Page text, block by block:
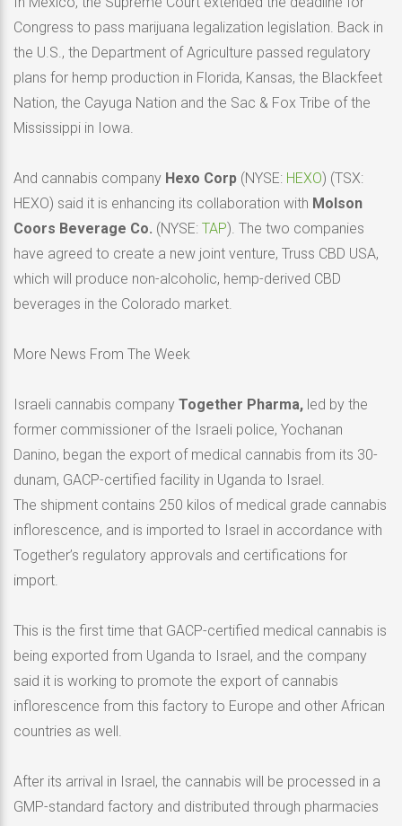
Congress to pass marijuana legalization legislation. Back in
the U.S., the Department of Agriculture passed regulatory
plans for hemp production in Florida, Kansas, the Blackfeet
Nation, the Cayuga Nation and the Sac & Fox Tribe of the
Mississippi in Iowa.
And cannabis company Hexo Corp (NYSE: HEXO) (TSX:
HEXO) said it is enhancing its collaboration with Molson
Coors Beverage Co. (NYSE: TAP). The two companies
have agreed to create a new joint venture, Truss CBD USA,
which will produce non-alcoholic, hemp-derived CBD
beverages in the Colorado market.
More News From The Week
Israeli cannabis company Together Pharma, led by the
former commissioner of the Israeli police, Yochanan
Danino, began the export of medical cannabis from its 30-
dunam, GACP-certified facility in Uganda to Israel.
The shipment contains 250 kilos of medical grade cannabis
inflorescence, and is imported to Israel in accordance with
Together’s regulatory approvals and certifications for
import.
This is the first time that GACP-certified medical cannabis is
being exported from Uganda to Israel, and the company
said it is working to promote the export of cannabis
inflorescence from this factory to Europe and other African
countries as well.
After its arrival in Israel, the cannabis will be processed in a
GMP-standard factory and distributed through pharmacies